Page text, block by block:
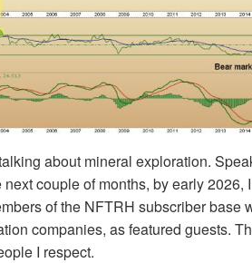
about mineral exploration.
next couple of months, by early
of the NFTRH subscriber base
companies, as featured guests.
I respect.